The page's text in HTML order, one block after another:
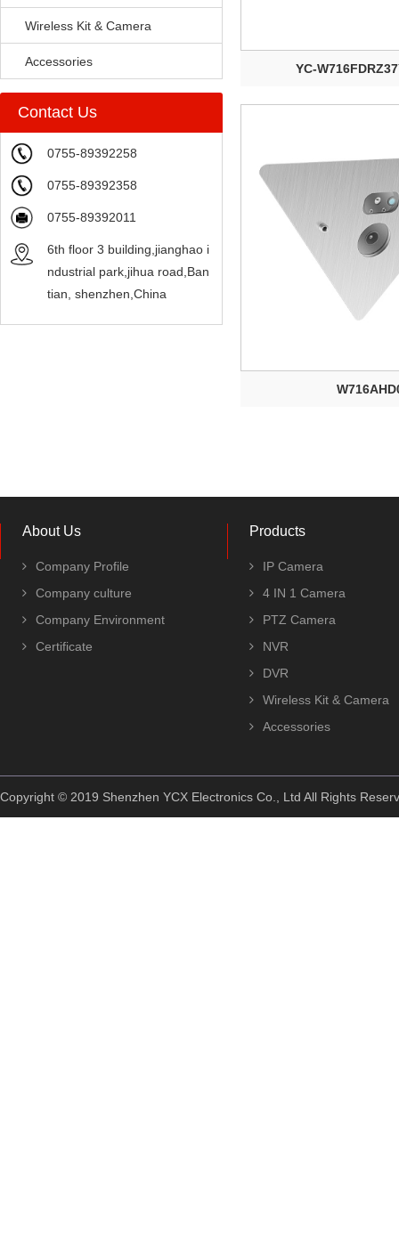
Wireless Kit & Camera
Accessories
Contact Us
0755-89392258
0755-89392358
0755-89392011
6th floor 3 building,jianghao i
ndustrial park,jihua road,Ban
tian, shenzhen,China
YC-
About Us
Company Profile
Company culture
Company Environment
Certificate
Products
IP Camera
4 IN 1 Camera
PTZ Camera
NVR
DVR
Wireless Kit & Camera
Accessories
Copyright © 2019 Shenzhen YCX Electronics Co., Ltd All Rights